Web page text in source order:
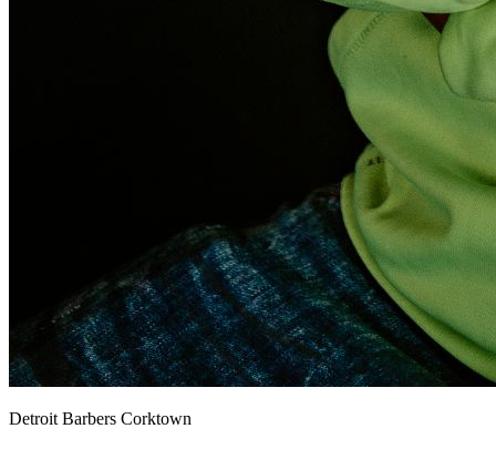
Detroit Barbers Corktown